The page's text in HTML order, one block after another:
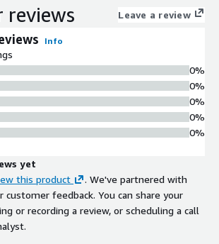
reviews Leave a review
Info
0%
0%
0%
0%
0%
yet
this product
. We've partnered with
customer feedback. You can share your
or recording a review, or scheduling a call